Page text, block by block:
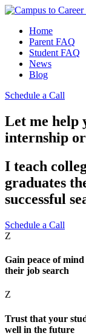
Home
Parent FAQ
Student FAQ
News
Blog
Schedule a Call
Let me help
internship
I teach
graduates
successful
Schedule a Call
Z
Gain peace of
their job search
Z
Trust that your
well in the future